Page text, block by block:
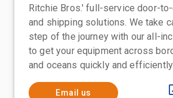
Ritchie Bros.' full-service door-
and shipping solutions. We take
step of the journey with our all-
to get your equipment across
and oceans quickly and efficiently
Email us